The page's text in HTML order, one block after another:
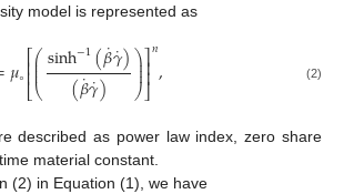
model is represented as
𝜇∘⎡
⎣
⎢⎢⎛
⎝
⎜
⎜⎜sinh−1(𝛽
˙𝛾
˙)
(𝛽
˙𝛾
˙) ⎞
⎠
⎟
⎟
⎟⎤
⎦⎥⎥
𝑛, (2)
described as power law index, zero share
material constant.
(2) in Equation (1), we have